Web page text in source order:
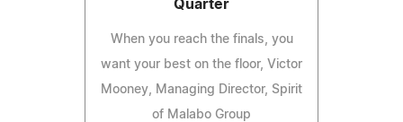
Quarter
When you reach the finals, you
want your best on the floor, Victor
Mooney, Managing Director, Spirit
of Malabo Group